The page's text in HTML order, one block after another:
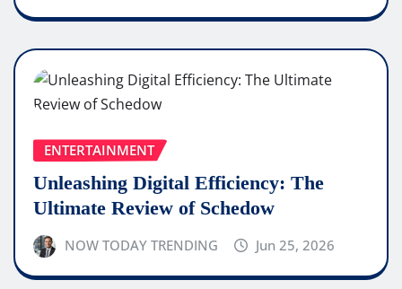
ENTERTAINMENT
Unleashing Digital Efficiency: The
Ultimate Review of Schedow
NOW TODAY TRENDING Jun 25, 2026